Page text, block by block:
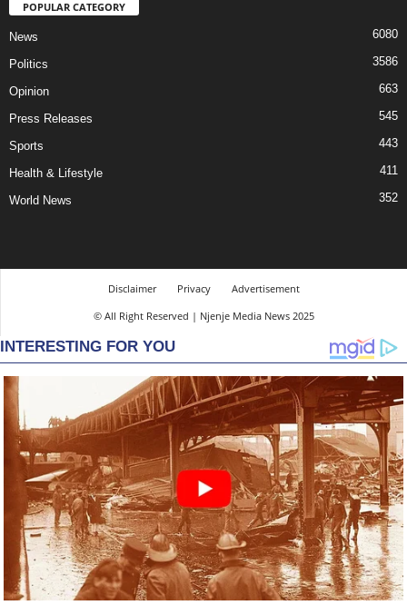
POPULAR CATEGORY
News 6080
Politics 3586
Opinion 663
Press Releases 545
Sports 443
Health & Lifestyle 411
World News 352
Disclaimer Privacy
Advertisement
© All Right Reserved | Njenje Media News 2025